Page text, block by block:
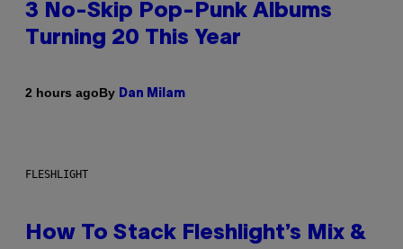
3 No-Skip Pop-Punk Albums
Turning 20 This Year
2 hours agoBy Dan Milam
FLESHLIGHT
How To Stack Fleshlight’s Mix &